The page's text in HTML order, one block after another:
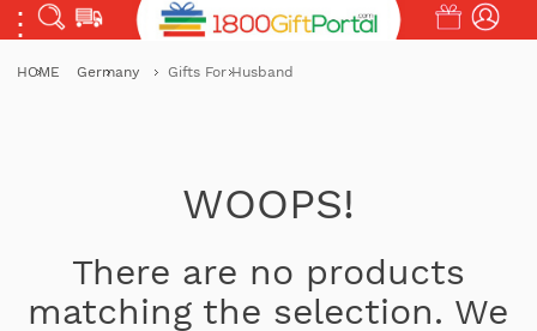
HOME Germany Gifts For Husband
WOOPS!
There are no products
matching the selection. We